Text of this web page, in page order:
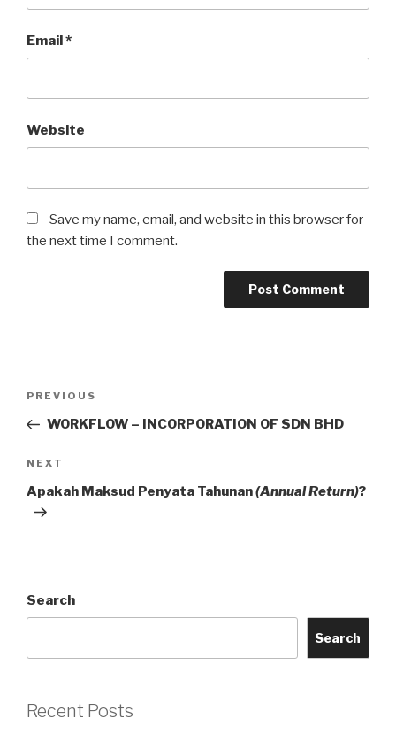
Email*
Website
Save my name, email, and website in this browser for
the next time I comment.
Previous
Post
PREVIOUS
WORKFLOW – INCORPORATION OF SDN BHD
Next
Post
NEXT
Apakah Maksud Penyata Tahunan(Annual Return)?
Search
Search
Recent Posts